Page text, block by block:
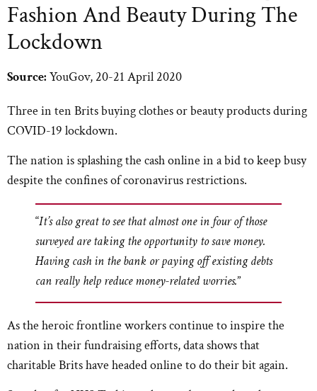
Fashion And Beauty During The
Lockdown
Source: YouGov, 20-21 April 2020
Three in ten Brits buying clothes or beauty products during
COVID-19 lockdown.
The nation is splashing the cash online in a bid to keep busy
despite the confines of coronavirus restrictions.
“It’s also great to see that almost one in four of those
surveyed are taking the opportunity to save money.
Having cash in the bank or paying off existing debts
can really help reduce money-related worries.”
As the heroic frontline workers continue to inspire the
nation in their fundraising efforts, data shows that
charitable Brits have headed online to do their bit again.